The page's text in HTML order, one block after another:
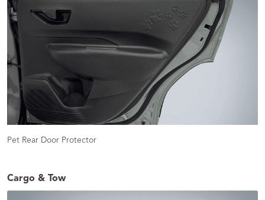
Pet Rear Door Protector
Cargo & Tow